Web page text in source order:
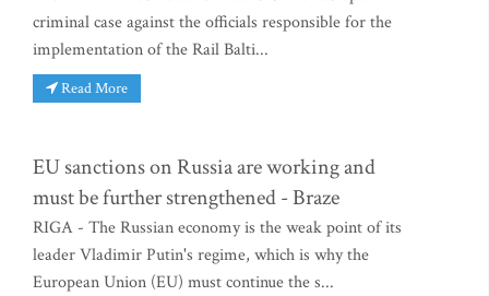
criminal case against the officials responsible for the
implementation of the Rail Balti...
Read More
EU sanctions on Russia are working and
must be further strengthened - Braze
RIGA - The Russian economy is the weak point of its
leader Vladimir Putin's regime, which is why the
European Union (EU) must continue the s...